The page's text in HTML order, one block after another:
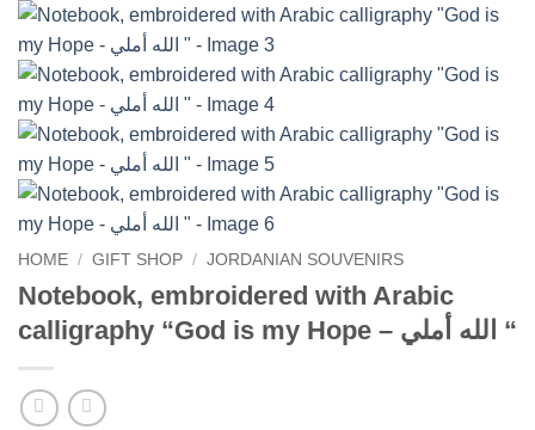
HOME / GIFT SHOP / JORDANIAN SOUVENIRS
Notebook, embroidered with Arabic
calligraphy “God is my Hope – الله أملي “